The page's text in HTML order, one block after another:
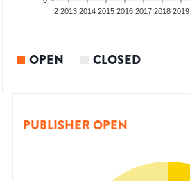
2012 2013 2014 2015 2016 2017 2018 2019
OPEN CLOSED
PUBLISHER OPEN